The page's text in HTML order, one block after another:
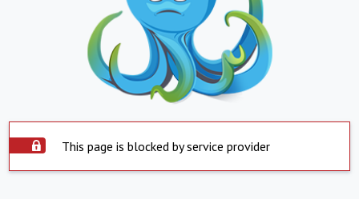
This page is blocked by service provider